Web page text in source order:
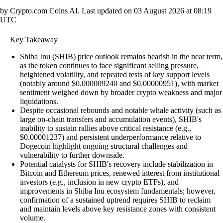
by Crypto.com Coins AI. Last updated on 03 August 2026 at 08:19
UTC
Key Takeaway
Shiba Inu (SHIB) price outlook remains bearish in the near term,
as the token continues to face significant selling pressure,
heightened volatility, and repeated tests of key support levels
(notably around $0.000009240 and $0.00000951), with market
sentiment weighed down by broader crypto weakness and major
liquidations.
Despite occasional rebounds and notable whale activity (such as
large on-chain transfers and accumulation events), SHIB's
inability to sustain rallies above critical resistance (e.g.,
$0.00001237) and persistent underperformance relative to
Dogecoin highlight ongoing structural challenges and
vulnerability to further downside.
Potential catalysts for SHIB's recovery include stabilization in
Bitcoin and Ethereum prices, renewed interest from institutional
investors (e.g., inclusion in new crypto ETFs), and
improvements in Shiba Inu ecosystem fundamentals; however,
confirmation of a sustained uptrend requires SHIB to reclaim
and maintain levels above key resistance zones with consistent
volume.